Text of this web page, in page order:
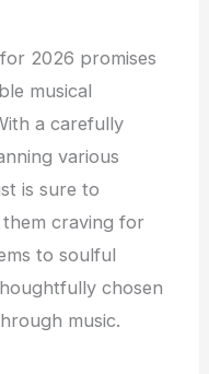
2026 promises
musical
a carefully
various
is sure to
them craving for
to soulful
chosen
music.